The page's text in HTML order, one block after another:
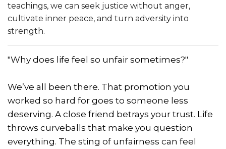
teachings, we can seek justice without anger,
cultivate inner peace, and turn adversity into
strength.
"Why does life feel so unfair sometimes?"
We’ve all been there. That promotion you
worked so hard for goes to someone less
deserving. A close friend betrays your trust. Life
throws curveballs that make you question
everything. The sting of unfairness can feel